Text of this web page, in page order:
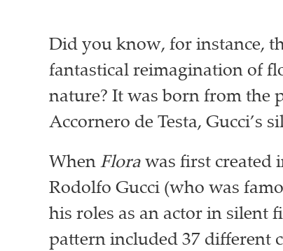
Did you know, for instance,
fantastical reimagination of
nature? It was born from the
Accornero de Testa, Gucci’s
When Florawas first created
Rodolfo Gucci (who was
his roles as an actor in silent
pattern included 37 different